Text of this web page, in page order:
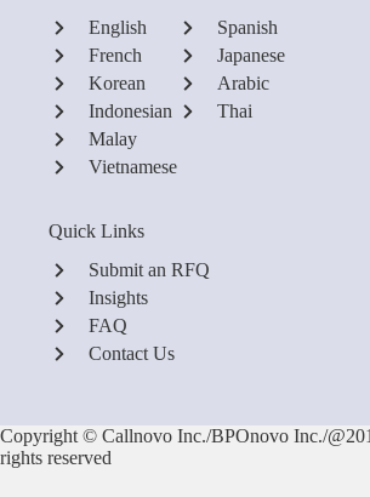
English
French
Korean
Indonesian
Malay
Vietnamese
Spanish
Japanese
Arabic
Thai
Quick Links
Submit an RFQ
Insights
FAQ
Contact Us
Copyright © Callnovo Inc./BPOnovo Inc./
rights reserved